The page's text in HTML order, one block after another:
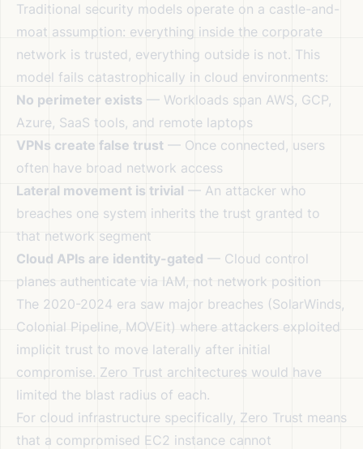
Traditional security models operate on a castle-and-
moat assumption: everything inside the corporate
network is trusted, everything outside is not. This
model fails catastrophically in cloud environments:
No perimeter exists — Workloads span AWS, GCP,
Azure, SaaS tools, and remote laptops
VPNs create false trust — Once connected, users
often have broad network access
Lateral movement is trivial — An attacker who
breaches one system inherits the trust granted to
that network segment
Cloud APIs are identity-gated — Cloud control
planes authenticate via IAM, not network position
The 2020-2024 era saw major breaches (SolarWinds,
Colonial Pipeline, MOVEit) where attackers exploited
implicit trust to move laterally after initial
compromise. Zero Trust architectures would have
limited the blast radius of each.
For cloud infrastructure specifically, Zero Trust means
that a compromised EC2 instance cannot